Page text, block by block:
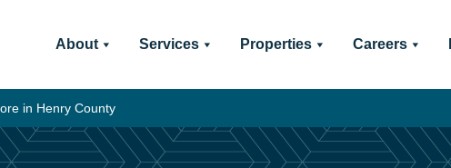
About Services Properties Careers
in Henry County